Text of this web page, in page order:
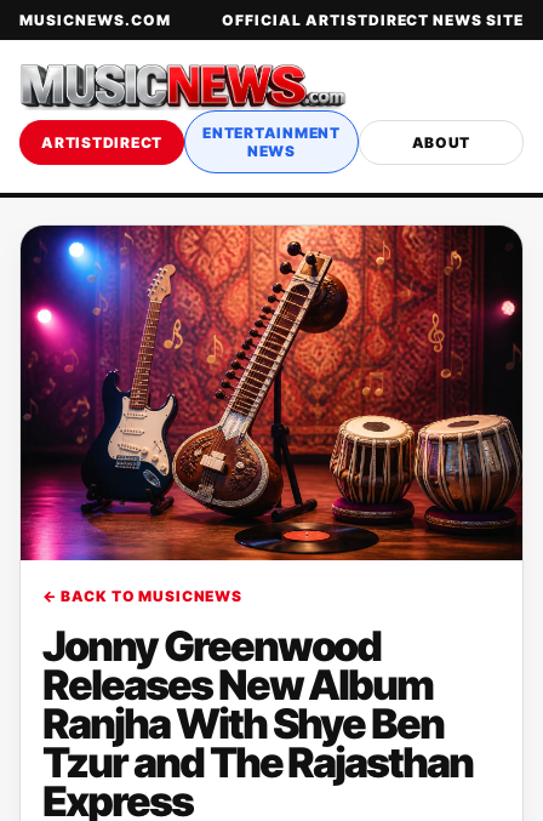
MUSICNEWS.COM OFFICIAL ARTISTDIRECT NEWS SITE
ARTISTDIRECT
ENTERTAINMENT
NEWS
ABOUT
← BACK TO MUSICNEWS
Jonny Greenwood
Releases New Album
Ranjha With Shye Ben
Tzur and The Rajasthan
Express